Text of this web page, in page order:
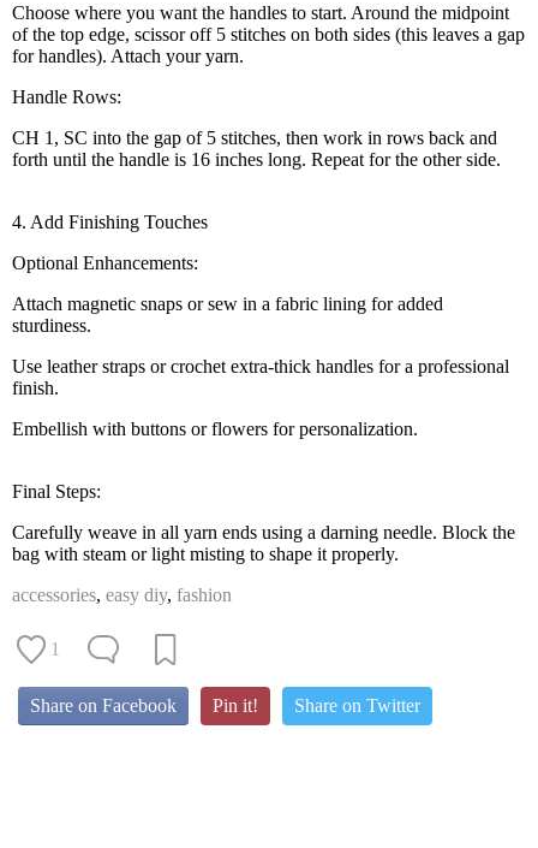
Choose where you want the handles to start. Around the midpoint
of the top edge, scissor off 5 stitches on both sides (this leaves a gap
for handles). Attach your yarn.
Handle Rows:
CH 1, SC into the gap of 5 stitches, then work in rows back and
forth until the handle is 16 inches long. Repeat for the other side.
4. Add Finishing Touches
Optional Enhancements:
Attach magnetic snaps or sew in a fabric lining for added
sturdiness.
Use leather straps or crochet extra-thick handles for a professional
finish.
Embellish with buttons or flowers for personalization.
Final Steps:
Carefully weave in all yarn ends using a darning needle. Block the
bag with steam or light misting to shape it properly.
accessories, easy diy, fashion
1
Share on Facebook Pin it! Share on Twitter